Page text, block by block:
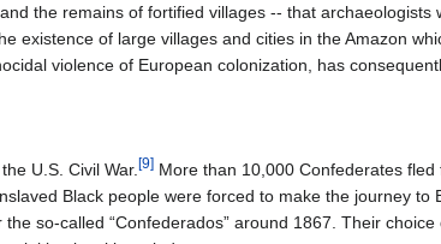
the remains of fortified villages -- that archaeologists
existence of large villages and cities in the Amazon
violence of European colonization, has
U.S. Civil War. [9] More than 10,000 Confederates
Black people were forced to make the journey to
so-called “Confederados” around 1867. Their